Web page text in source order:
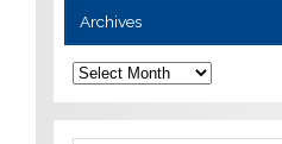
Archives